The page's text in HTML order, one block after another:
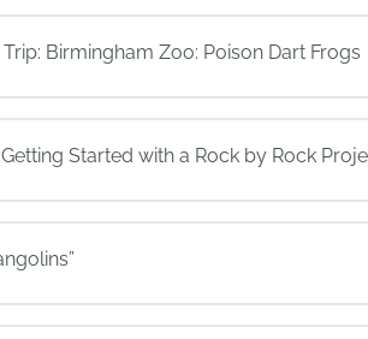
Birmingham Zoo: Poison Dart Frogs
Started with a Rock by Rock